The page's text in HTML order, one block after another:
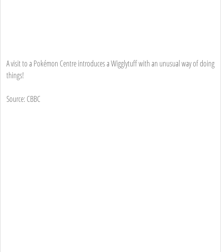
A visit to a Pokémon Centre introduces a Wigglytuff with an unusual way of doing
things!
Source: CBBC